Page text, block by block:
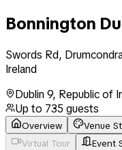
Bonnington
Swords Rd,
Ireland
Dublin 9, Republic of
Up to 735 guests
Overview Venue
Virtual Tour
Event